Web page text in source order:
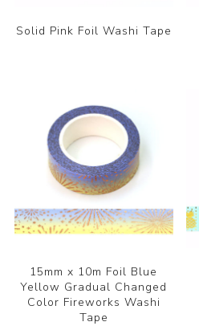
Solid Pink Foil Washi Tape
15mm x 10m Foil Blue
Yellow Gradual Changed
Color Fireworks Washi
Tape